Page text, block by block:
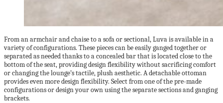
From an armchair and chaise to a sofa or sectional, Luva is available in a
variety of configurations. These pieces can be easily ganged together or
separated as needed thanks to a concealed bar that is located close to the
bottom of the seat, providing design flexibility without sacrificing comfort
or changing the lounge’s tactile, plush aesthetic. A detachable ottoman
provides even more design flexibility. Select from one of the pre-made
configurations or design your own using the separate sections and ganging
brackets.